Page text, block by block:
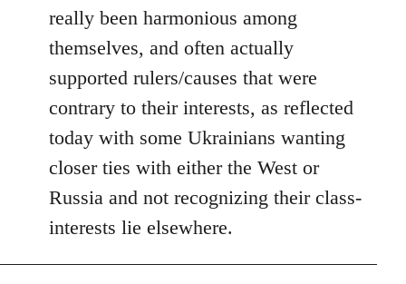
really been harmonious among
themselves, and often actually
supported rulers/causes that were
contrary to their interests, as reflected
today with some Ukrainians wanting
closer ties with either the West or
Russia and not recognizing their class-
interests lie elsewhere.